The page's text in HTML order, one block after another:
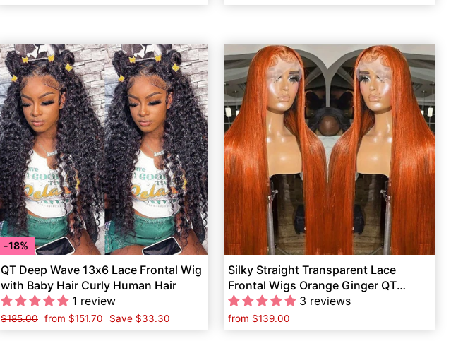
price
price
18%
QT Deep Wave 13x6 Lace Frontal Wig
with Baby Hair Curly Human Hair
1 review
Regular
price
$185.00 Sale
price
from $151.70 Save $33.30
Silky Straight Transparent Lace
Frontal Wigs Orange Ginger QT
Human Hair
3 reviews
from $139.00